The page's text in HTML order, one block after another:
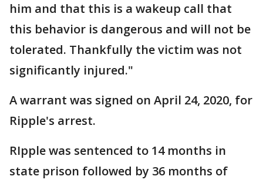
him and that this is a wakeup call that
this behavior is dangerous and will not be
tolerated. Thankfully the victim was not
significantly injured."
A warrant was signed on April 24, 2020, for
Ripple's arrest.
RIpple was sentenced to 14 months in
state prison followed by 36 months of